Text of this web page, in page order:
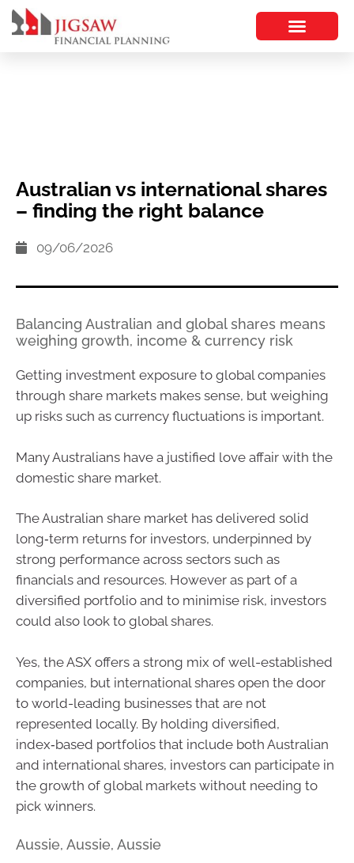
Australian vs international shares
– finding the right balance
09/06/2026
Balancing Australian and global shares means
weighing growth, income & currency risk
Getting investment exposure to global companies
through share markets makes sense, but weighing
up risks such as currency fluctuations is important.
Many Australians have a justified love affair with the
domestic share market.
The Australian share market has delivered solid
long‑term returns for investors, underpinned by
strong performance across sectors such as
financials and resources. However as part of a
diversified portfolio and to minimise risk, investors
could also look to global shares.
Yes, the ASX offers a strong mix of well-established
companies, but international shares open the door
to world-leading businesses that are not
represented locally. By holding diversified,
index‑based portfolios that include both Australian
and international shares, investors can participate in
the growth of global markets without needing to
pick winners.
Aussie, Aussie, Aussie